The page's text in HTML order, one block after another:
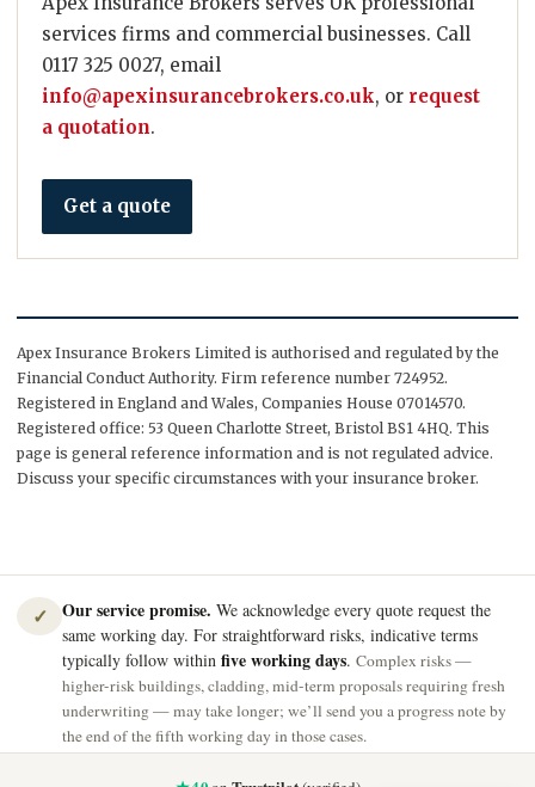
services firms and commercial businesses. Call
0117 325 0027, email
info@apexinsurancebrokers.co.uk, or request
a quotation.
Get a quote
Apex Insurance Brokers Limited is authorised and regulated by the
Financial Conduct Authority. Firm reference number 724952.
Registered in England and Wales, Companies House 07014570.
Registered office: 53 Queen Charlotte Street, Bristol BS1 4HQ. This
page is general reference information and is not regulated advice.
Discuss your specific circumstances with your insurance broker.
✓ Our service promise. We acknowledge every quote request the
same working day. For straightforward risks, indicative terms
typically follow within five working days. Complex risks —
higher-risk buildings, cladding, mid-term proposals requiring fresh
underwriting — may take longer; we’ll send you a progress note by
the end of the fifth working day in those cases.